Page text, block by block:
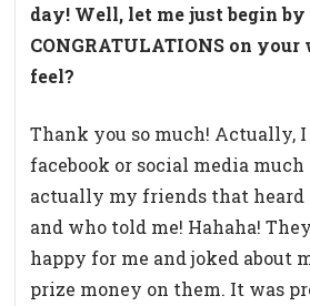
day! Well, let me just begin
CONGRATULATIONS on
feel?
Thank you so much! Actually, I
facebook or social media
actually my friends that heard
and who told me! Hahaha!
happy for me and joked about
prize money on them. It was